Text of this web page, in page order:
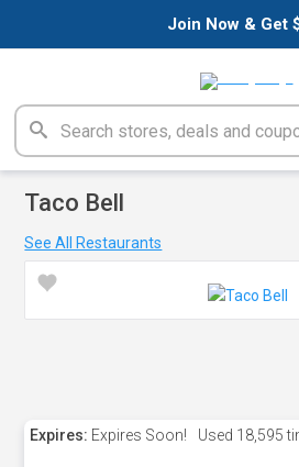
Join Now & Get
Taco Bell
See All Restaurants
Expires: Expires Soon! Used 18,595